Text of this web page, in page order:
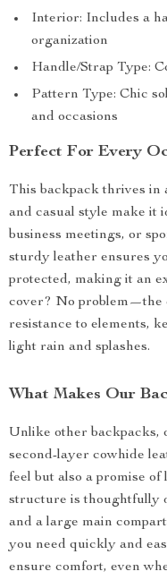
Interior: Includes a
organization
Handle/Strap Type:
Pattern Type: Chic
and occasions
Perfect For Every
This backpack thrives in
and casual style make it
business meetings, or
sturdy leather ensures
protected, making it an
cover? No problem—the
resistance to elements,
light rain and splashes.
What Makes Our
Unlike other backpacks,
second-layer cowhide
feel but also a promise
structure is thoughtfully
and a large main
you need quickly and
ensure comfort, even